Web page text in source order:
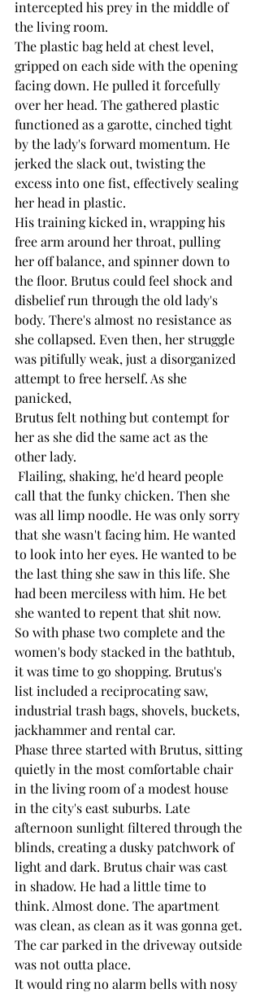
intercepted his prey in the middle of
the living room.
The plastic bag held at chest level,
gripped on each side with the opening
facing down. He pulled it forcefully
over her head. The gathered plastic
functioned as a garotte, cinched tight
by the lady's forward momentum. He
jerked the slack out, twisting the
excess into one fist, effectively sealing
her head in plastic.
His training kicked in, wrapping his
free arm around her throat, pulling
her off balance, and spinner down to
the floor. Brutus could feel shock and
disbelief run through the old lady's
body. There's almost no resistance as
she collapsed. Even then, her struggle
was pitifully weak, just a disorganized
attempt to free herself. As she
panicked,
Brutus felt nothing but contempt for
her as she did the same act as the
other lady.
call that the funky chicken. Then she
was all limp noodle. He was only sorry
that she wasn't facing him. He wanted
to look into her eyes. He wanted to be
the last thing she saw in this life. She
had been merciless with him. He bet
she wanted to repent that shit now.
So with phase two complete and the
women's body stacked in the bathtub,
it was time to go shopping. Brutus's
list included a reciprocating saw,
industrial trash bags, shovels, buckets,
jackhammer and rental car.
Phase three started with Brutus, sitting
quietly in the most comfortable chair
in the living room of a modest house
in the city's east suburbs. Late
afternoon sunlight filtered through the
blinds, creating a dusky patchwork of
light and dark. Brutus chair was cast
in shadow. He had a little time to
think. Almost done. The apartment
was clean, as clean as it was gonna get.
The car parked in the driveway outside
was not outta place.
It would ring no alarm bells with nosy